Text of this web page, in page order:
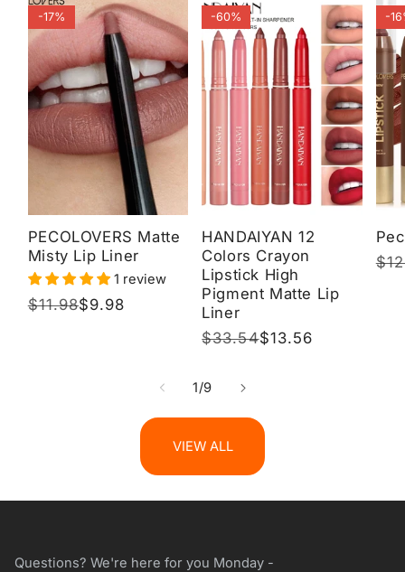
-17%
PECOLOVERS Matte
Misty Lip Liner
1 review
Regular
$11.98
Sale
$9.98
-60%
HANDAIYAN 12
Colors Crayon
Lipstick High
Pigment Matte Lip
Liner
Regular
$33.54
Sale
$13.56
-
1/of
9
VIEW ALL
Questions? We're here for you Monday -